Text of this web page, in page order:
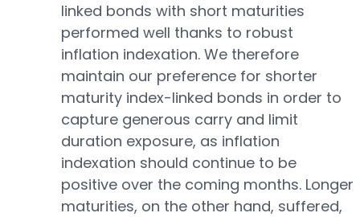
linked bonds with short maturities
performed well thanks to robust
inflation indexation. We therefore
maintain our preference for shorter
maturity index-linked bonds in order to
capture generous carry and limit
duration exposure, as inflation
indexation should continue to be
positive over the coming months. Longer
maturities, on the other hand, suffered,